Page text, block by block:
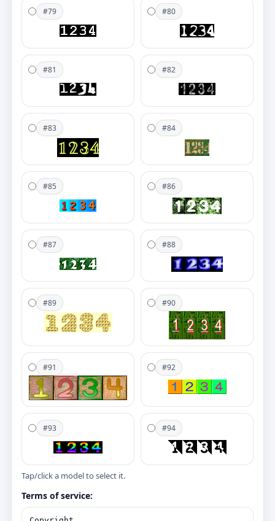
#79 #80
#81 #82
#83 #84
#85 #86
#87 #88
#89 #90
#91 #92
#93 #94
Tap/click a model to select it.
Terms of service: